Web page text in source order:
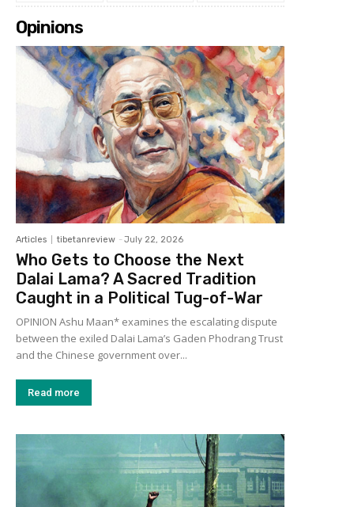
Opinions
Articles tibetanreview - July 22, 2026
Who Gets to Choose the Next
Dalai Lama? A Sacred Tradition
Caught in a Political Tug-of-War
OPINION Ashu Maan* examines the escalating dispute
between the exiled Dalai Lama’s Gaden Phodrang Trust
and the Chinese government over...
Read more